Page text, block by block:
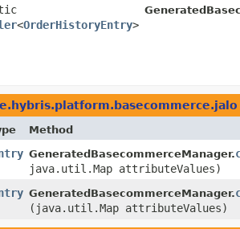
<OrderHistoryEntry>
Method
GeneratedBasecommerceManager.
java.util.Map attributeValues)
GeneratedBasecommerceManager.
(java.util.Map attributeValues)